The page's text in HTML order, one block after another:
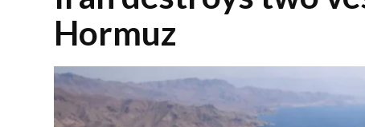
Hormuz